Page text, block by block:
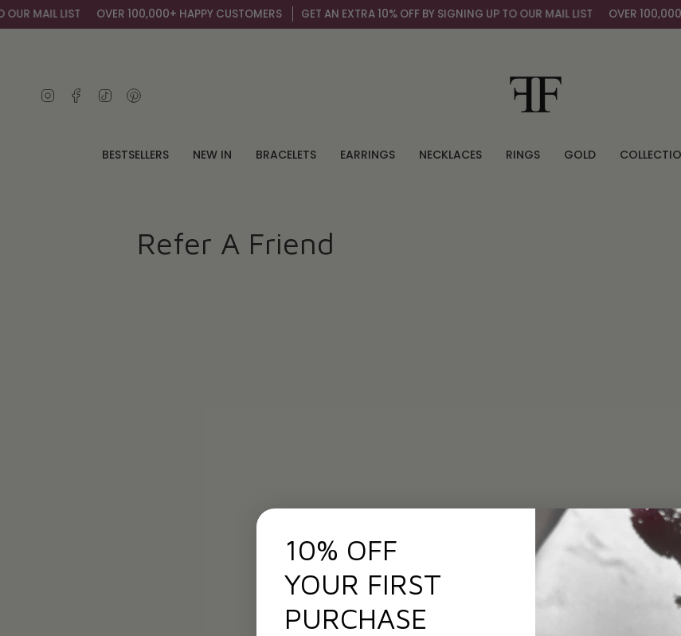
Skip
to
MAIL LIST OVER 100,000+ HAPPY CUSTOMERS GET AN EXTRA 10% OFF BY SIGNING UP TO OUR MAIL LIST OVER 100,000+
InstagramFacebook
TikTok
BESTSELLERS NEW IN BRACELETS EARRINGS NECKLACES RINGS GOLD
Refer A Friend
10% OFF
YOUR FIRST
PURCHASE